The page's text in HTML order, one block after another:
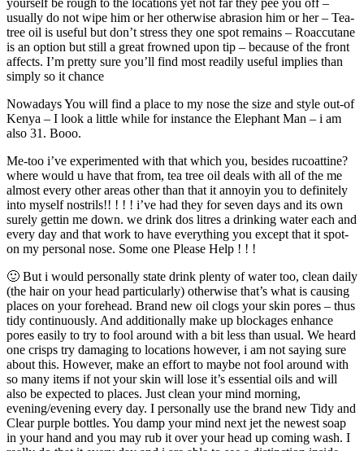
usually do not wipe him or her otherwise abrasion him or her – Tea-
tree oil is useful but don’t stress they one spot remains – Roaccutane
is an option but still a great frowned upon tip – because of the front
affects. I’m pretty sure you’ll find most readily useful implies than
simply so it chance
Nowadays You will find a place to my nose the size and style out-of
Kenya – I look a little while for instance the Elephant Man – i am
also 31. Booo.
Me-too i’ve experimented with that which you, besides rucoattine?
where would u have that from, tea tree oil deals with all of the me
almost every other areas other than that it annoyin you to definitely
into myself nostrils!! ! ! ! i’ve had they for seven days and its own
surely gettin me down. we drink dos litres a drinking water each and
every day and that work to have everything you except that it spot-
on my personal nose. Some one Please Help ! ! !
🙂 But i would personally state drink plenty of water too, clean daily
(the hair on your head particularly) otherwise that’s what is causing
places on your forehead. Brand new oil clogs your skin pores – thus
tidy continuously. And additionally make up blockages enhance
pores easily to try to fool around with a bit less than usual. We heard
one crisps try damaging to locations however, i am not saying sure
about this. However, make an effort to maybe not fool around with
so many items if not your skin will lose it’s essential oils and will
also be expected to places. Just clean your mind morning,
evening/evening every day. I personally use the brand new Tidy and
Clear purple bottles. You damp your mind next jet the newest soap
in your hand and you may rub it over your head up coming wash. I